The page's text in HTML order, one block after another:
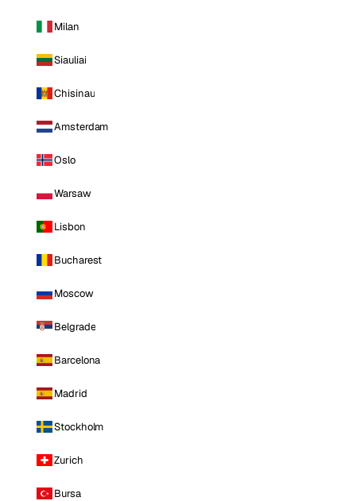
Milan
Siauliai
Chisinau
Amsterdam
Oslo
Warsaw
Lisbon
Bucharest
Moscow
Belgrade
Barcelona
Madrid
Stockholm
Zurich
Bursa